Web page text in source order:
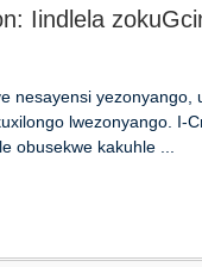
Iindlela
nesayensi
lwezonyango.
obusekwe kakuhle ...